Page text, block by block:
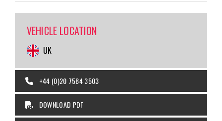
VEHICLE LOCATION
UK
+44 (0)20 7584 3503
DOWNLOAD PDF